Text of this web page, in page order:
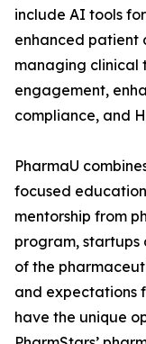
include AI tools
enhanced patient
managing clinical
engagement,
compliance, and
PharmaU
focused
mentorship from
program,
of the
and expectations
have the unique